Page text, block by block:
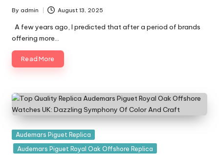
Posted
by
By admin August 13, 2025
A few years ago, I predicted that after a period of brands
offering more…
Read More
Posted
in
Audemars Piguet Replica
Audemars Piguet Royal Oak Offshore Replica